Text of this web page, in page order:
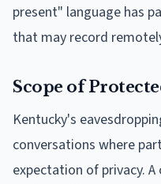
present" language has
that may record
Scope of
Kentucky's
conversations where
expectation of privacy.